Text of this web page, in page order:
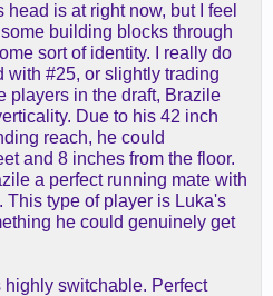
is at right now, but I feel
building blocks through
sort of identity. I really do
with #25, or slightly trading
players in the draft, Brazile
Due to his 42 inch
reach, he could
and 8 inches from the floor.
a perfect running mate with
This type of player is Luka's
he could genuinely get
switchable. Perfect